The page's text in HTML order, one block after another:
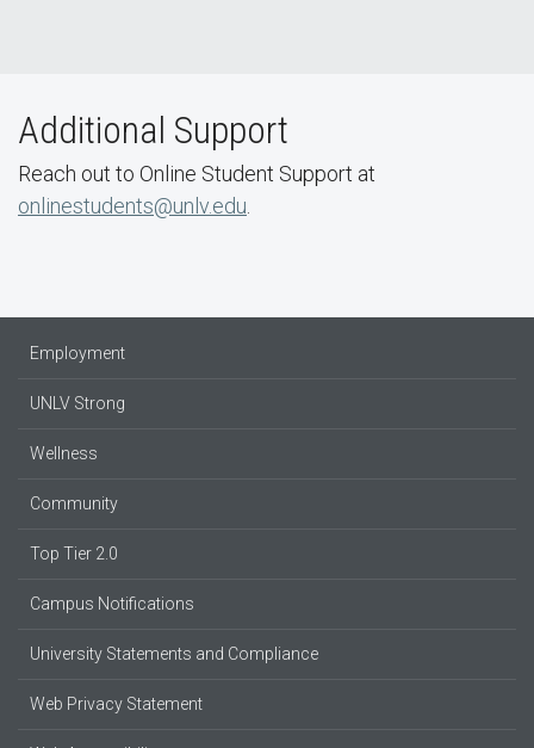
Additional Support
Reach out to Online Student Support at
onlinestudents@unlv.edu
Employment
UNLV Strong
Wellness
Community
Top Tier 2.0
Campus Notifications
University Statements and Compliance
Web Privacy Statement